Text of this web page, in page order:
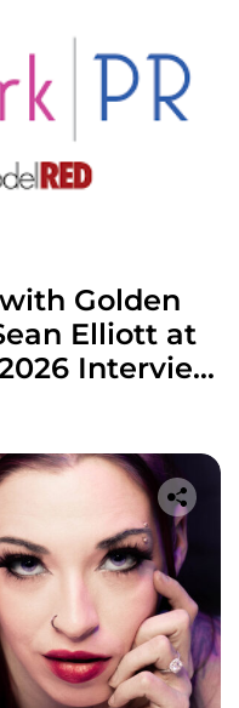
Golden
Elliott at